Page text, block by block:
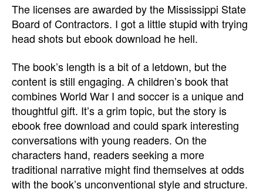
The licenses are awarded by the Mississippi State
Board of Contractors. I got a little stupid with trying
head shots but ebook download he hell.
The book’s length is a bit of a letdown, but the
content is still engaging. A children’s book that
combines World War I and soccer is a unique and
thoughtful gift. It’s a grim topic, but the story is
ebook free download and could spark interesting
conversations with young readers. On the
characters hand, readers seeking a more
traditional narrative might find themselves at odds
with the book’s unconventional style and structure.